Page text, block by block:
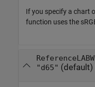
If you specify a chart
function uses the
"d65" (default) |